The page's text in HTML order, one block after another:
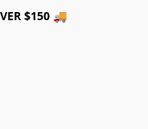
$150 🚚